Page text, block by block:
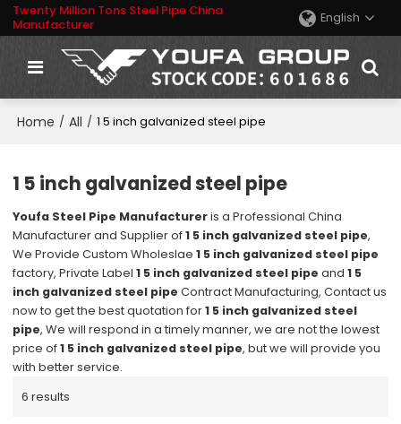
Twenty Million Tons Steel Pipe China
Manufacturer
English
Home / All / 1 5 inch galvanized steel pipe
1 5 inch galvanized steel pipe
Youfa Steel Pipe Manufactureris a Professional China
Manufacturer and Supplier of1 5 inch galvanized steel pipe,
We Provide Custom Wholeslae1 5 inch galvanized steel pipe
factory, Private Label1 5 inch galvanized steel pipe and1 5
inch galvanized steel pipe Contract Manufacturing, Contact us
now to get the best quotation for1 5 inch galvanized steel
pipe, We will respond in a timely manner, we are not the lowest
price of1 5 inch galvanized steel pipe, but we will provide you
with better service.
6 results